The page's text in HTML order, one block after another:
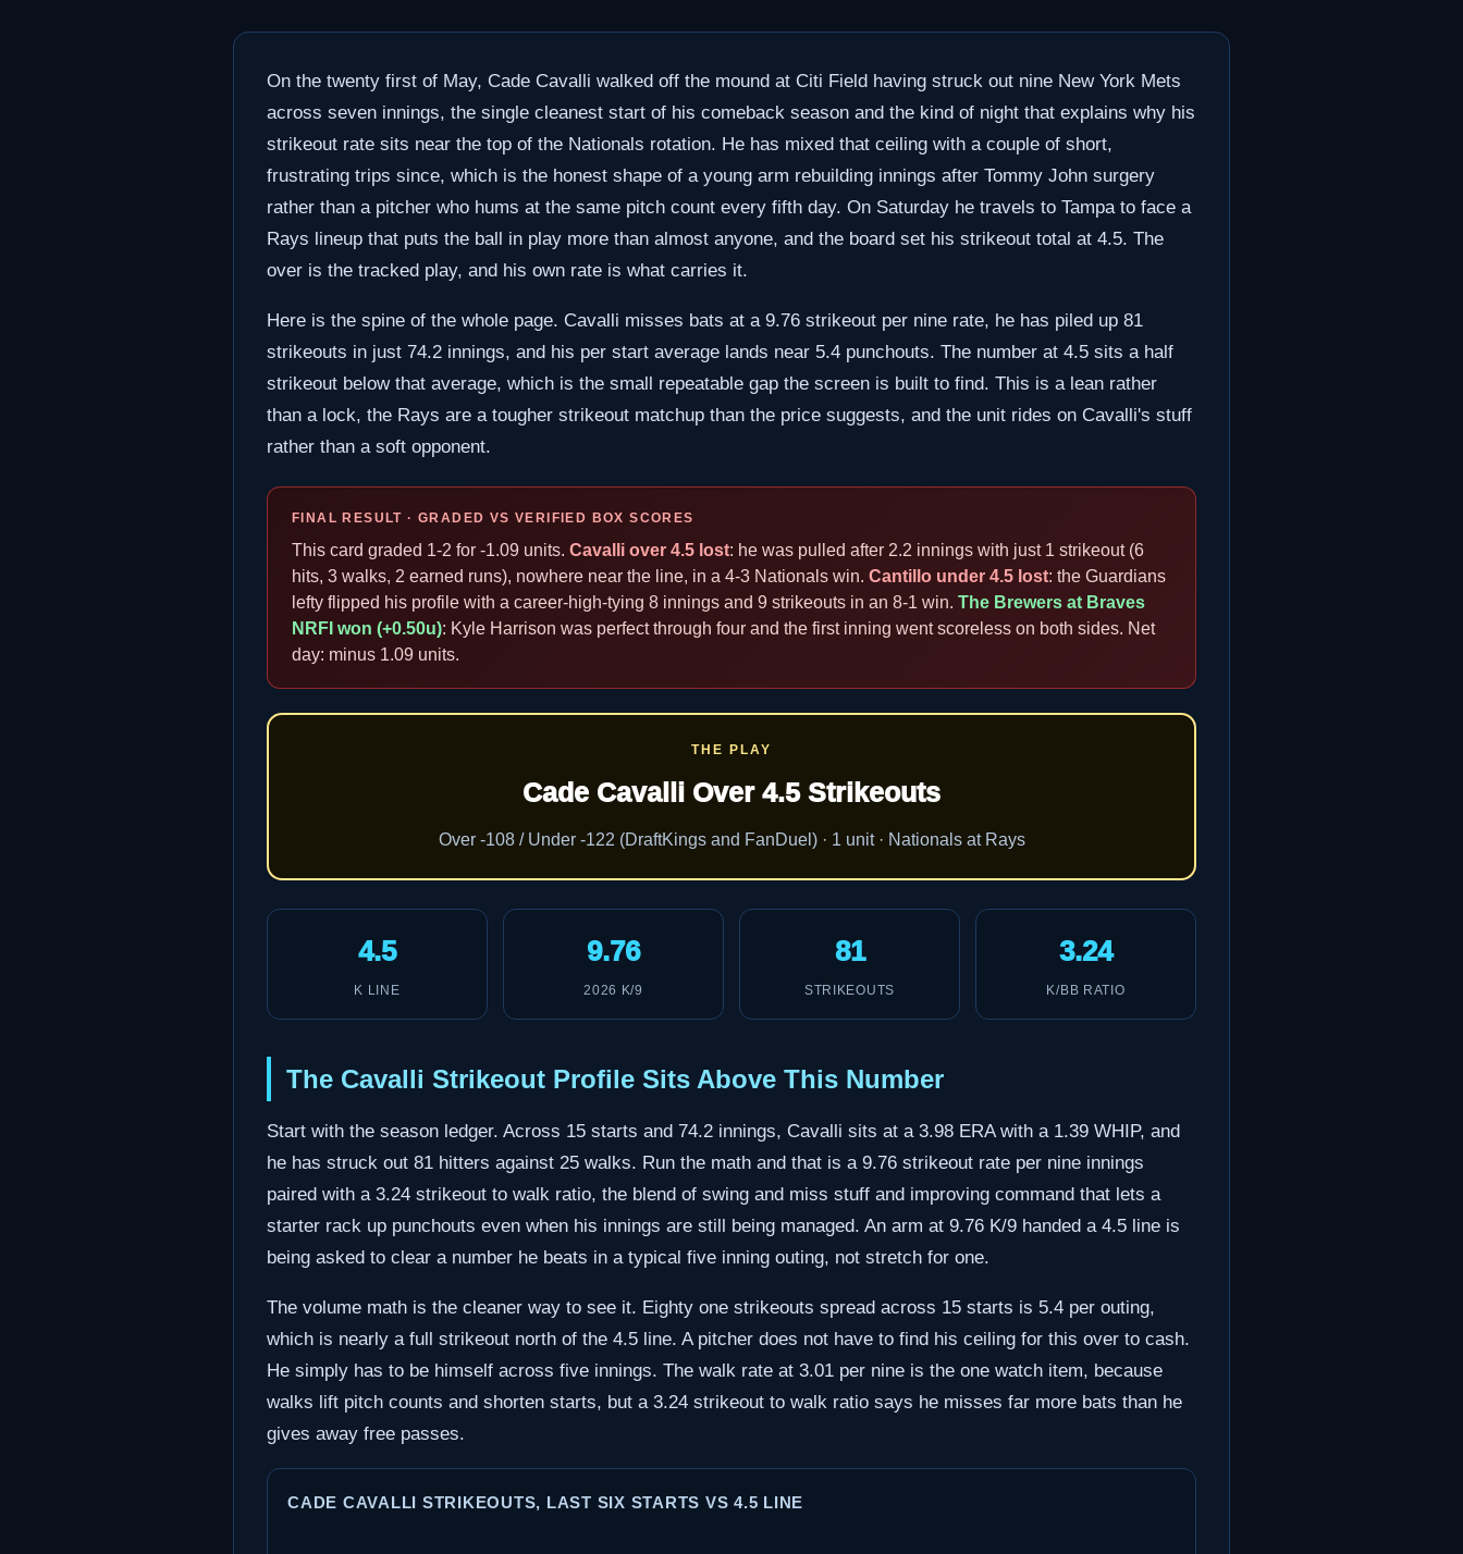
On the twenty first of May, Cade Cavalli walked off the mound at Citi Field having struck out nine New York Mets
across seven innings, the single cleanest start of his comeback season and the kind of night that explains why his
strikeout rate sits near the top of the Nationals rotation. He has mixed that ceiling with a couple of short,
frustrating trips since, which is the honest shape of a young arm rebuilding innings after Tommy John surgery
rather than a pitcher who hums at the same pitch count every fifth day. On Saturday he travels to Tampa to face a
Rays lineup that puts the ball in play more than almost anyone, and the board set his strikeout total at 4.5. The
over is the tracked play, and his own rate is what carries it.
Here is the spine of the whole page. Cavalli misses bats at a 9.76 strikeout per nine rate, he has piled up 81
strikeouts in just 74.2 innings, and his per start average lands near 5.4 punchouts. The number at 4.5 sits a half
strikeout below that average, which is the small repeatable gap the screen is built to find. This is a lean rather
than a lock, the Rays are a tougher strikeout matchup than the price suggests, and the unit rides on Cavalli's stuff
rather than a soft opponent.
FINAL RESULT · GRADED VS VERIFIED BOX SCORES
This card graded 1-2 for -1.09 units. Cavalli over 4.5 lost: he was pulled after 2.2 innings with just 1 strikeout (6
hits, 3 walks, 2 earned runs), nowhere near the line, in a 4-3 Nationals win. Cantillo under 4.5 lost: the Guardians
lefty flipped his profile with a career-high-tying 8 innings and 9 strikeouts in an 8-1 win. The Brewers at Braves
NRFI won (+0.50u): Kyle Harrison was perfect through four and the first inning went scoreless on both sides. Net
day: minus 1.09 units.
THE PLAY
Cade Cavalli Over 4.5 Strikeouts
Over -108 / Under -122 (DraftKings and FanDuel) · 1 unit · Nationals at Rays
4.5
K LINE
9.76
2026 K/9
81
STRIKEOUTS
3.24
K/BB RATIO
The Cavalli Strikeout Profile Sits Above This Number
Start with the season ledger. Across 15 starts and 74.2 innings, Cavalli sits at a 3.98 ERA with a 1.39 WHIP, and
he has struck out 81 hitters against 25 walks. Run the math and that is a 9.76 strikeout rate per nine innings
paired with a 3.24 strikeout to walk ratio, the blend of swing and miss stuff and improving command that lets a
starter rack up punchouts even when his innings are still being managed. An arm at 9.76 K/9 handed a 4.5 line is
being asked to clear a number he beats in a typical five inning outing, not stretch for one.
The volume math is the cleaner way to see it. Eighty one strikeouts spread across 15 starts is 5.4 per outing,
which is nearly a full strikeout north of the 4.5 line. A pitcher does not have to find his ceiling for this over to cash.
He simply has to be himself across five innings. The walk rate at 3.01 per nine is the one watch item, because
walks lift pitch counts and shorten starts, but a 3.24 strikeout to walk ratio says he misses far more bats than he
gives away free passes.
CADE CAVALLI STRIKEOUTS, LAST SIX STARTS VS 4.5 LINE